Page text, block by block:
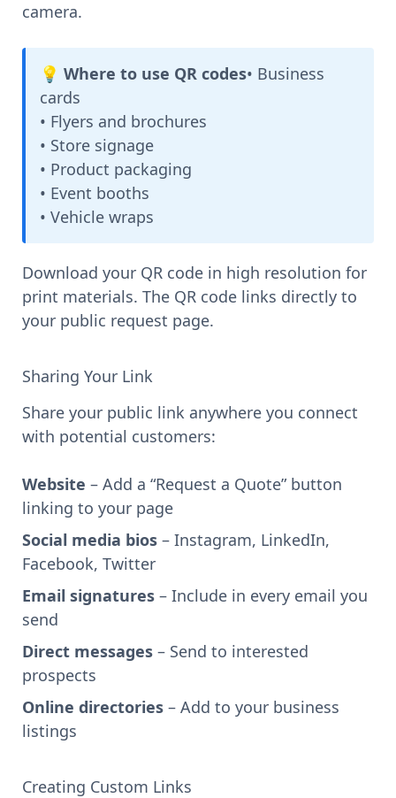
camera.
💡 Where to use QR codes• Business
cards
• Flyers and brochures
• Store signage
• Product packaging
• Event booths
• Vehicle wraps
Download your QR code in high resolution for
print materials. The QR code links directly to
your public request page.
Sharing Your Link
Share your public link anywhere you connect
with potential customers:
Website – Add a “Request a Quote” button
linking to your page
Social media bios – Instagram, LinkedIn,
Facebook, Twitter
Email signatures – Include in every email you
send
Direct messages – Send to interested
prospects
Online directories – Add to your business
listings
Creating Custom Links